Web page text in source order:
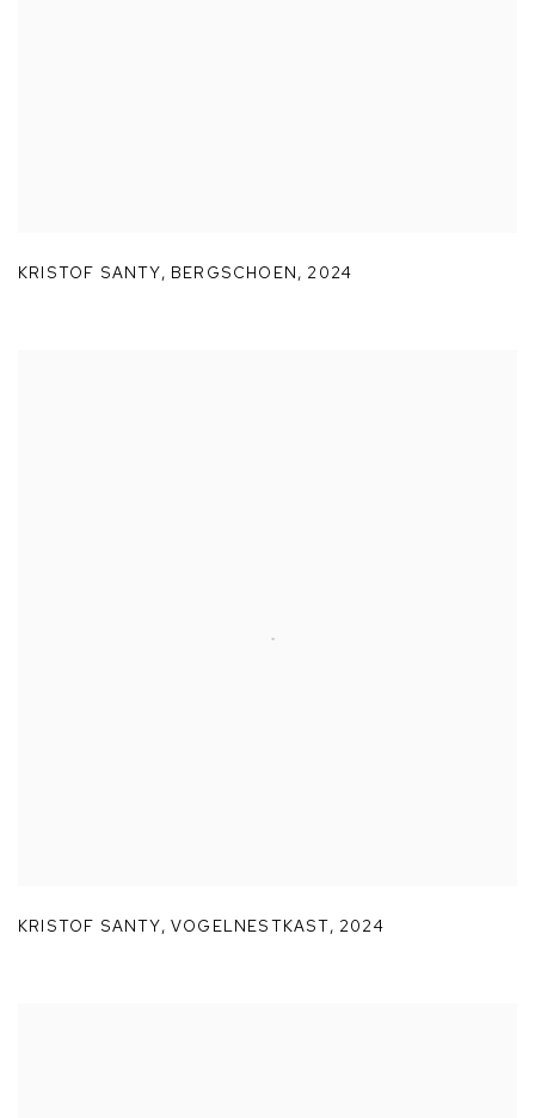
KRISTOF SANTY, BERGSCHOEN, 2024
KRISTOF SANTY, VOGELNESTKAST, 2024